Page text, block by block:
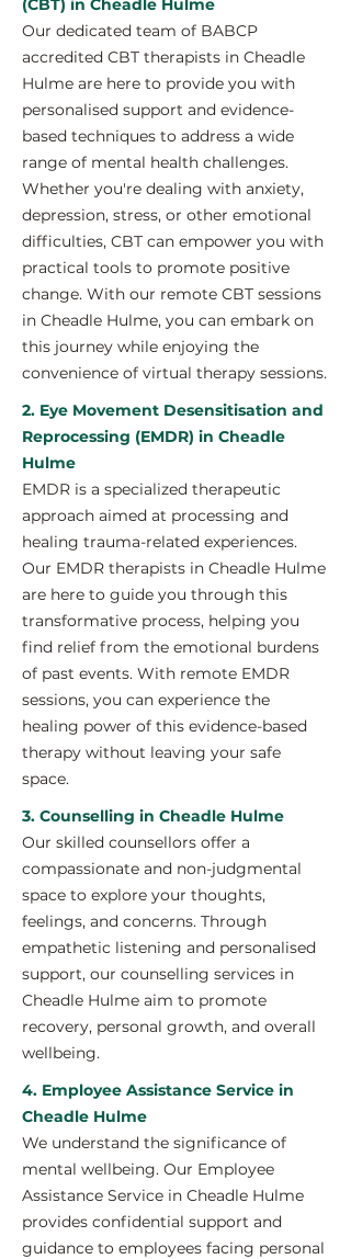
(CBT) in Cheadle Hulme
Our dedicated team of BABCP
accredited CBT therapists in Cheadle
Hulme are here to provide you with
personalised support and evidence-
based techniques to address a wide
range of mental health challenges.
Whether you're dealing with anxiety,
depression, stress, or other emotional
difficulties, CBT can empower you with
practical tools to promote positive
change. With our remote CBT sessions
in Cheadle Hulme, you can embark on
this journey while enjoying the
convenience of virtual therapy sessions.
2. Eye Movement Desensitisation and
Reprocessing (EMDR) in Cheadle
Hulme
EMDR is a specialized therapeutic
approach aimed at processing and
healing trauma-related experiences.
Our EMDR therapists in Cheadle Hulme
are here to guide you through this
transformative process, helping you
find relief from the emotional burdens
of past events. With remote EMDR
sessions, you can experience the
healing power of this evidence-based
therapy without leaving your safe
space.
3. Counselling in Cheadle Hulme
Our skilled counsellors offer a
compassionate and non-judgmental
space to explore your thoughts,
feelings, and concerns. Through
empathetic listening and personalised
support, our counselling services in
Cheadle Hulme aim to promote
recovery, personal growth, and overall
wellbeing.
4. Employee Assistance Service in
Cheadle Hulme
We understand the significance of
mental wellbeing. Our Employee
Assistance Service in Cheadle Hulme
provides confidential support and
guidance to employees facing personal